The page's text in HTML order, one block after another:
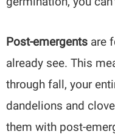
Post-emergents are
already see. This
through fall, your
dandelions and
them with post-